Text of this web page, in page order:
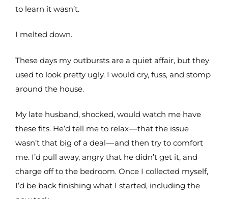
to learn it wasn’t.
I melted down.
These days my outbursts are a quiet affair, but they
used to look pretty ugly. I would cry, fuss, and stomp
around the house.
My late husband, shocked, would watch me have
these fits. He’d tell me to relax — that the issue
wasn’t that big of a deal — and then try to comfort
me. I’d pull away, angry that he didn’t get it, and
charge off to the bedroom. Once I collected myself,
I’d be back finishing what I started, including the